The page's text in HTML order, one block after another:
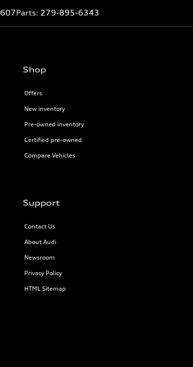
Parts: 279-895-6343
Shop
Offers
New inventory
Pre-owned inventory
Certified pre-owned
Compare Vehicles
Support
Contact Us
About Audi
Newsroom
Privacy Policy
HTML Sitemap